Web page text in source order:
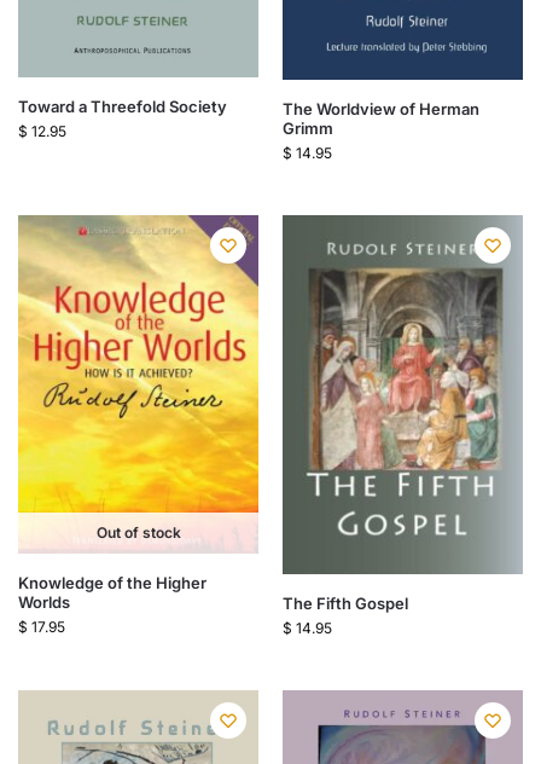
Toward a Threefold Society
$ 12.95
The Worldview of Herman
Grimm
$ 14.95
Out of stock
Knowledge of the Higher
Worlds
$ 17.95
The Fifth Gospel
$ 14.95